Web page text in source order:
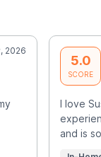
2026
5.0
SCORE
I love
and is